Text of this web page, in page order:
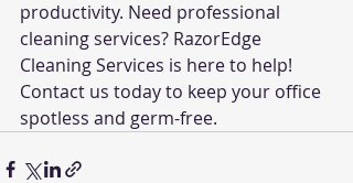
productivity. Need professional
cleaning services? RazorEdge
Cleaning Services is here to help!
Contact us today to keep your office
spotless and germ-free.